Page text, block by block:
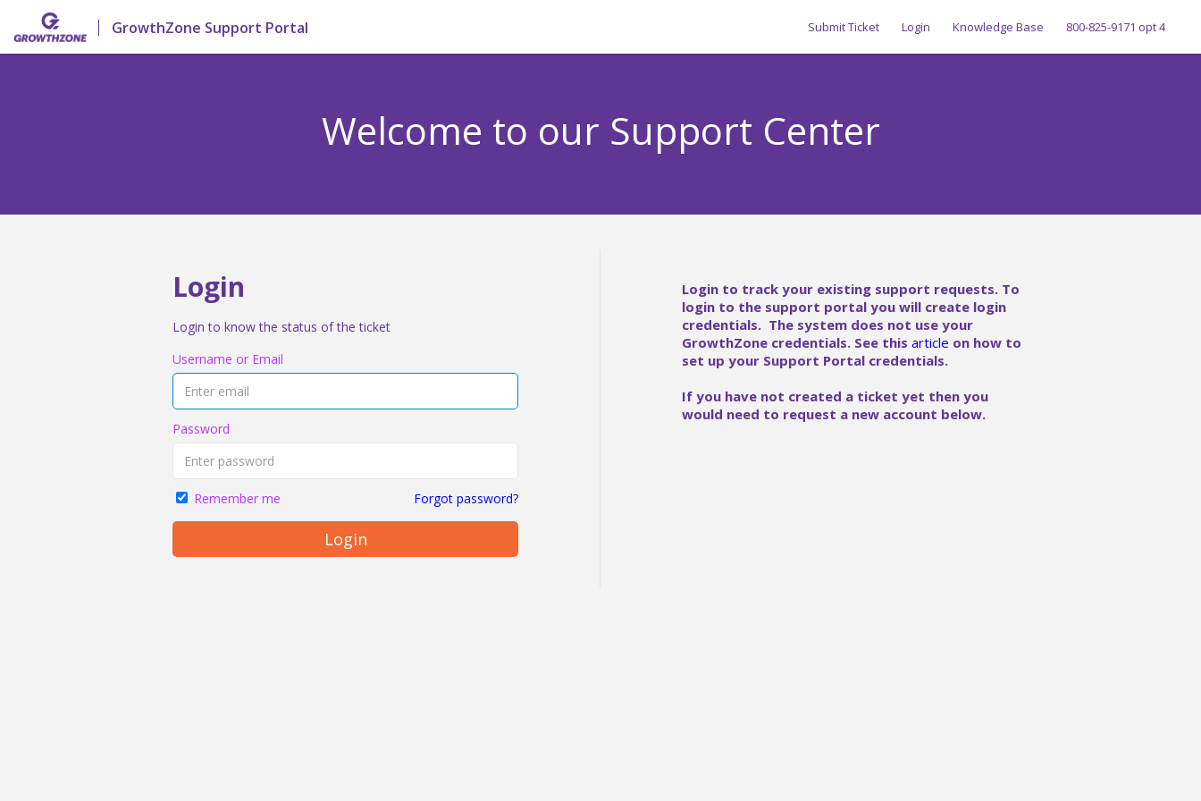
GrowthZone Support Portal Submit Ticket Login Knowledge Base 800-825-9171 opt 4
Welcome to our Support Center
Login
Login to know the status of the ticket
Username or Email
Password
Remember me Forgot password?
Login
Login to track your existing support requests. To
login to the support portal you will create login
credentials. The system does not use your
GrowthZone credentials. See thisarticle on how to
set up your Support Portal credentials.
If you have not created a ticket yet then you
would need to request a new account below.